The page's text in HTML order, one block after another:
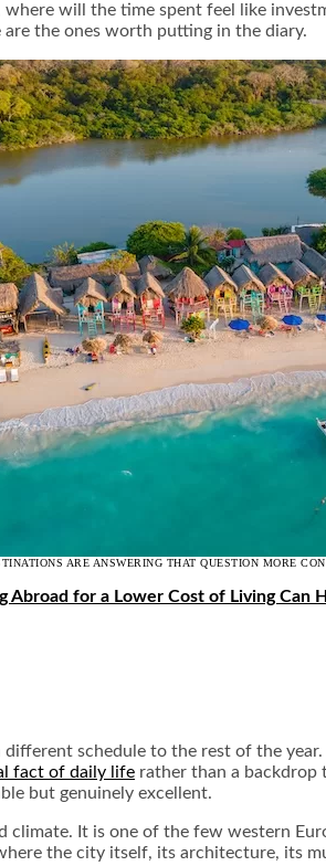
will the time spent feel like
the ones worth putting in the diary.
ARE ANSWERING THAT QUESTION MORE
Abroad for a Lower Cost of Living Can
different schedule to the rest of the
fact of daily life rather than a backdrop
but genuinely excellent.
climate. It is one of the few western
the city itself, its architecture, its